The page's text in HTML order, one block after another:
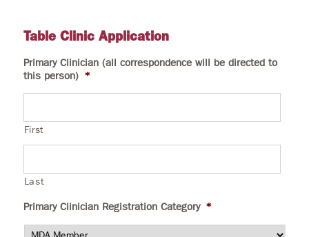
Table Clinic Application
Primary Clinician (all correspondence will be directed to
this person) *
First
Last
Primary Clinician Registration Category *